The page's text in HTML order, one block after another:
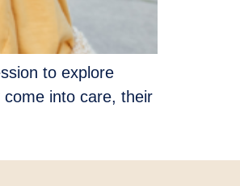
to explore
come into care, their